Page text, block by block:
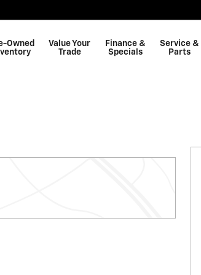
Owned
Value Your
Trade
Finance &
Specials
Service &
Parts